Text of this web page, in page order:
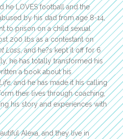
he LOVES football and the
by his dad from age 8-14,
to prison on a child sexual
200 lbs as a contestant on
Loss, and he?s kept it off for 6
he has totally transformed his
a book about his
, and he has made it his calling
their lives through coaching,
his story and experiences with
Alexa, and they live in